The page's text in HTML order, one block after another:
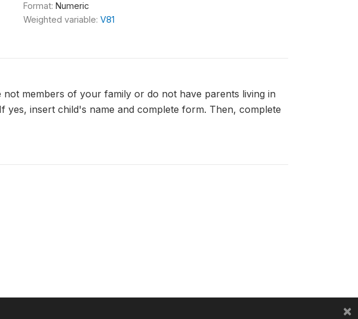
Format: Numeric
Weighted variable: V81
members of your family or do not have parents living in
insert child's name and complete form. Then, complete
×